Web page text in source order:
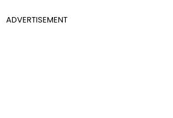
ADVERTISEMENT